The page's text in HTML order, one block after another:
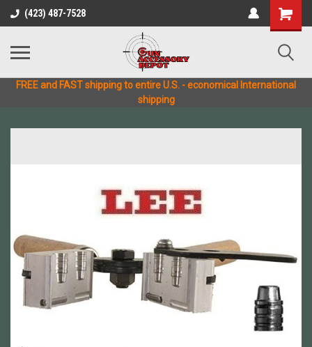
(423) 487-7528
FREE and FAST shipping to entire U.S. - economical International
shipping